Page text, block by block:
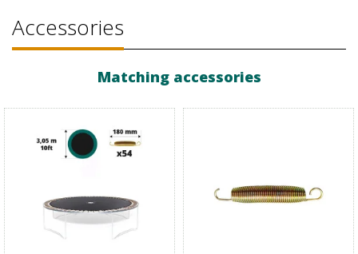
Accessories
Matching accessories